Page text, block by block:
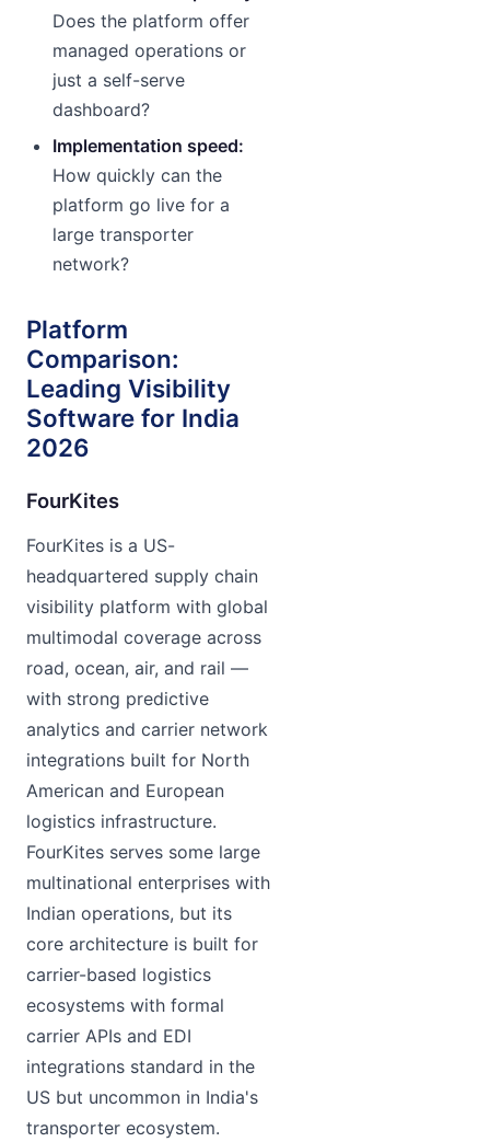
Does the platform offer
managed operations or
just a self-serve
dashboard?
Implementation speed:
How quickly can the
platform go live for a
large transporter
network?
Platform
Comparison:
Leading Visibility
Software for India
2026
FourKites
FourKites is a US-
headquartered supply chain
visibility platform with global
multimodal coverage across
road, ocean, air, and rail —
with strong predictive
analytics and carrier network
integrations built for North
American and European
logistics infrastructure.
FourKites serves some large
multinational enterprises with
Indian operations, but its
core architecture is built for
carrier-based logistics
ecosystems with formal
carrier APIs and EDI
integrations standard in the
US but uncommon in India's
transporter ecosystem.